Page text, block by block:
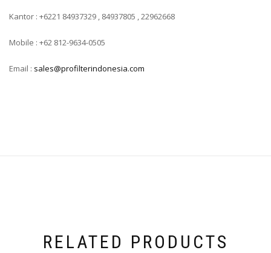
Kantor : +6221 84937329 , 84937805 , 22962668
Mobile : +62 812-9634-0505
Email : sales@profilterindonesia.com
RELATED PRODUCTS